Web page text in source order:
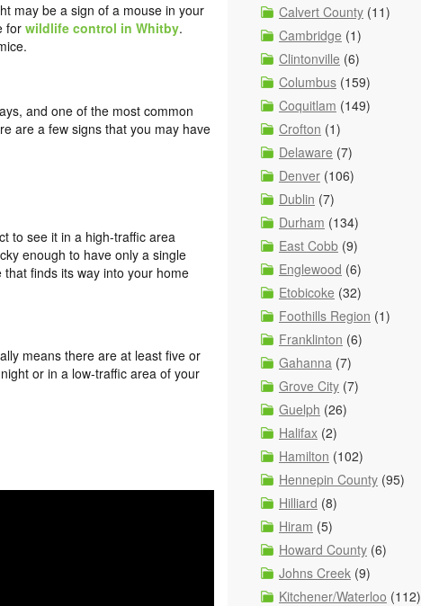
may be a sign of a mouse in your
for wildlife control in Whitby.
and one of the most common
are a few signs that you may have
to see it in a high-traffic area
enough to have only a single
finds its way into your home
means there are at least five or
or in a low-traffic area of your
Calvert County (11)
Cambridge (1)
Clintonville (6)
Columbus (159)
Coquitlam (149)
Crofton (1)
Delaware (7)
Denver (106)
Dublin (7)
Durham (134)
East Cobb (9)
Englewood (6)
Etobicoke (32)
Foothills Region (1)
Franklinton (6)
Gahanna (7)
Grove City (7)
Guelph (26)
Halifax (2)
Hamilton (102)
Hennepin County (95)
Hilliard (8)
Hiram (5)
Howard County (6)
Johns Creek (9)
Kitchener/Waterloo (112)